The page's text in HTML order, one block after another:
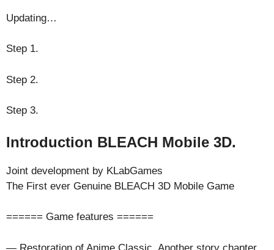
Updating…
Step 1.
Step 2.
Step 3.
Introduction BLEACH Mobile 3D.
Joint development by KLabGames
The First ever Genuine BLEACH 3D Mobile Game
====== Game features ======
— Restoration of Anime Classic, Another story chapter